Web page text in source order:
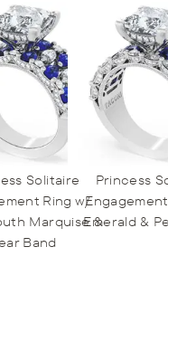
Solitaire
Ring w/
Marquise &
Band
Princess
Engagement
Emerald &